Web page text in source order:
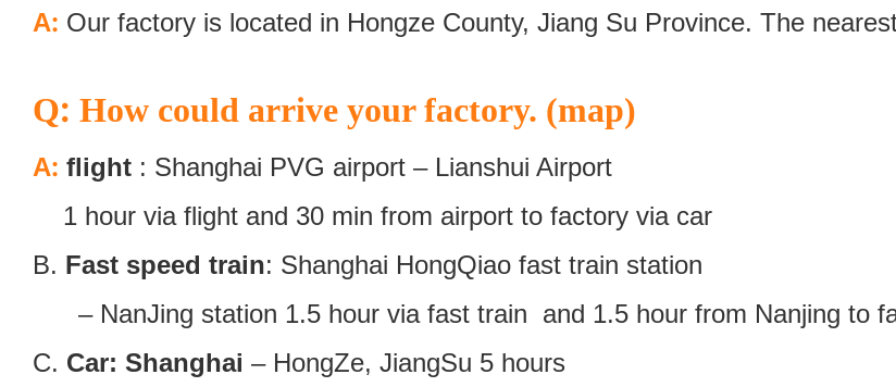
A: Our factory is located in Hongze County, Jiang Su Province. The
Q: How could arrive your factory. (map)
A: flight : Shanghai PVG airport – Lianshui Airport
1 hour via flight and 30 min from airport to factory via car
B. Fast speed train: Shanghai HongQiao fast train station
– NanJing station 1.5 hour via fast train and 1.5 hour from Nanjing to
C. Car: Shanghai – HongZe, JiangSu 5 hours